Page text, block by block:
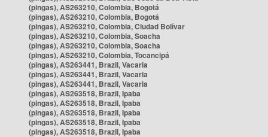
(pingas), AS263210, Colombia, Bogotá
(pingas), AS263210, Colombia, Bogotá
(pingas), AS263210, Colombia, Ciudad Bolívar
(pingas), AS263210, Colombia, Soacha
(pingas), AS263210, Colombia, Soacha
(pingas), AS263210, Colombia, Tocancipá
(pingas), AS263441, Brazil, Vacaria
(pingas), AS263441, Brazil, Vacaria
(pingas), AS263441, Brazil, Vacaria
(pingas), AS263518, Brazil, Ipaba
(pingas), AS263518, Brazil, Ipaba
(pingas), AS263518, Brazil, Ipaba
(pingas), AS263518, Brazil, Ipaba
(pingas), AS263518, Brazil, Ipaba